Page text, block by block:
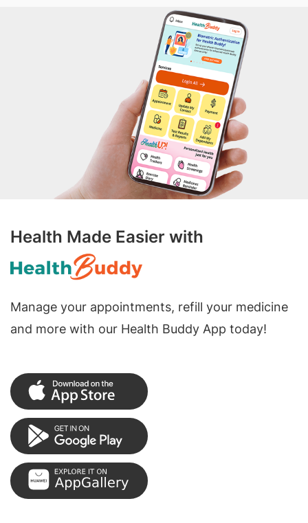
Health Made Easier with
Manage your appointments, refill your medicine
and more with our Health Buddy App today!